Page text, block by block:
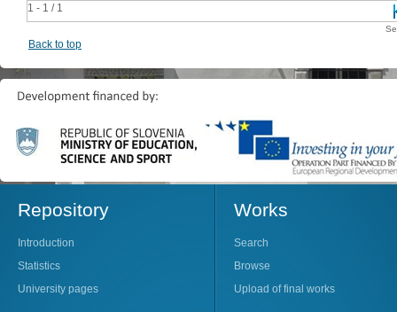
1 - 1 / 1
Back to top
Repository
Introduction
Statistics
University pages
Works
Search
Browse
Upload of final works